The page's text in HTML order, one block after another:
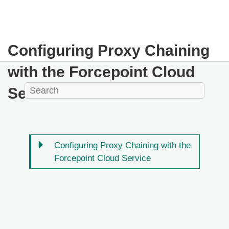
Configuring Proxy Chaining
with the Forcepoint Cloud
Service
Configuring Proxy Chaining with the
Forcepoint Cloud Service